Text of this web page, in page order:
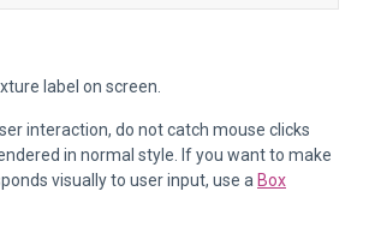
label on screen.
interaction, do not catch mouse clicks
in normal style. If you want to make
visually to user input, use a Box